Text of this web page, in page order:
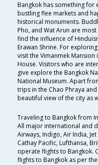
Bangkok has something for
bustling flee markets and
historical monuments.
Pho, and Wat Arun are
find the influence of
Erawan Shrine. For
visit the Vimanmek Mansion
House. Visitors who are
give explore the Bangkok
National Museum. Apart
trips in the Chao Phraya
beautiful view of the city as
Traveling to Bangkok from
All major international and
Airways, Indigo, Air India,
Cathay Pacific, Lufthansa,
operate flights to Bangkok.
flights to Bangkok as per